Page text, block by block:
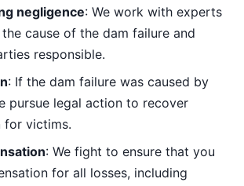
negligence: We work with experts
cause of the dam failure and
responsible.
: If the dam failure was caused by
pursue legal action to recover
for victims.
: We fight to ensure that you
for all losses, including